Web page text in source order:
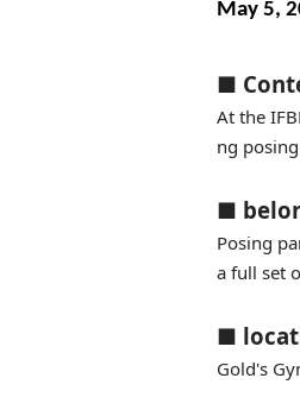
May 5,
■
At the
ng
■
Posing
a full set
■
Gold's